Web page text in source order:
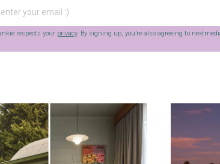
respects your privacy. By signing up, you’re also agreeing to